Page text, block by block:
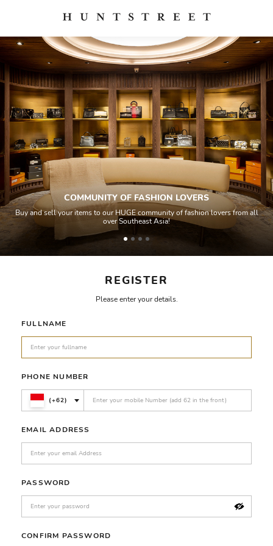
REGISTER
Please enter your details.
FULLNAME
PHONE NUMBER
(+62)
EMAIL ADDRESS
PASSWORD
CONFIRM PASSWORD
COMMUNITY OF FASHION LOVERS
Buy and sell your items to our HUGE community of fashion lovers from all
over Southeast Asia!